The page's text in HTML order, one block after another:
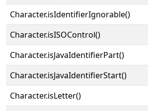
Character.isIdentifierIgnorable()
Character.isISOControl()
Character.isJavaIdentifierPart()
Character.isJavaIdentifierStart()
Character.isLetter()